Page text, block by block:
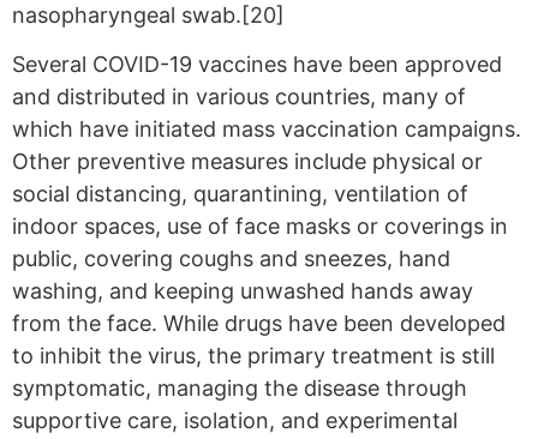
nasopharyngeal swab.[20]
Several COVID-19 vaccines have been approved
and distributed in various countries, many of
which have initiated mass vaccination campaigns.
Other preventive measures include physical or
social distancing, quarantining, ventilation of
indoor spaces, use of face masks or coverings in
public, covering coughs and sneezes, hand
washing, and keeping unwashed hands away
from the face. While drugs have been developed
to inhibit the virus, the primary treatment is still
symptomatic, managing the disease through
supportive care, isolation, and experimental